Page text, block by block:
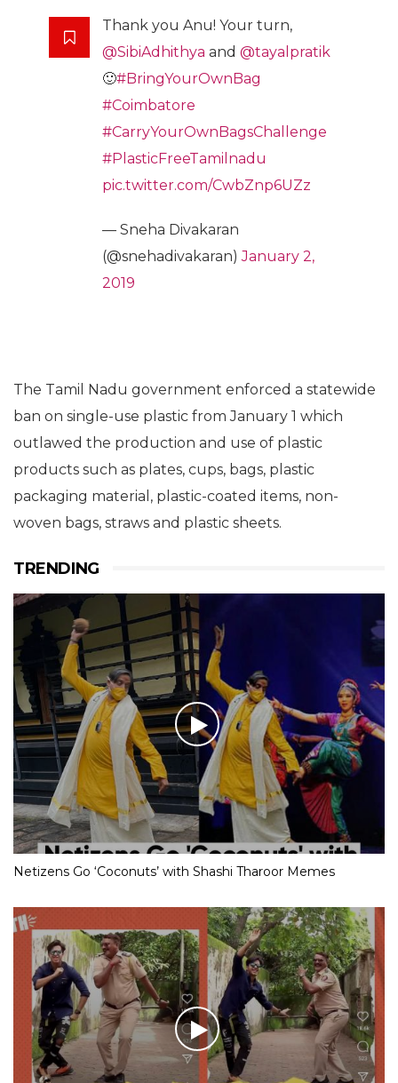
Thank you Anu! Your turn,
@SibiAdhithya and @tayalpratik
🙂#BringYourOwnBag
#Coimbatore
#CarryYourOwnBagsChallenge
#PlasticFreeTamilnadu
pic.twitter.com/CwbZnp6UZz
— Sneha Divakaran
(@snehadivakaran)January 2,
2019
The Tamil Nadu government enforced a statewide
ban on single-use plastic from January 1 which
outlawed the production and use of plastic
products such as plates, cups, bags, plastic
packaging material, plastic-coated items, non-
woven bags, straws and plastic sheets.
TRENDING
Netizens Go ‘Coconuts’ with Shashi Tharoor Memes